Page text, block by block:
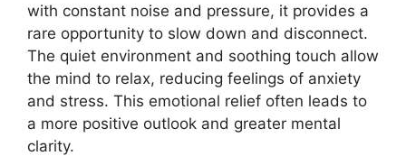
with constant noise and pressure, it provides a
rare opportunity to slow down and disconnect.
The quiet environment and soothing touch allow
the mind to relax, reducing feelings of anxiety
and stress. This emotional relief often leads to
a more positive outlook and greater mental
clarity.